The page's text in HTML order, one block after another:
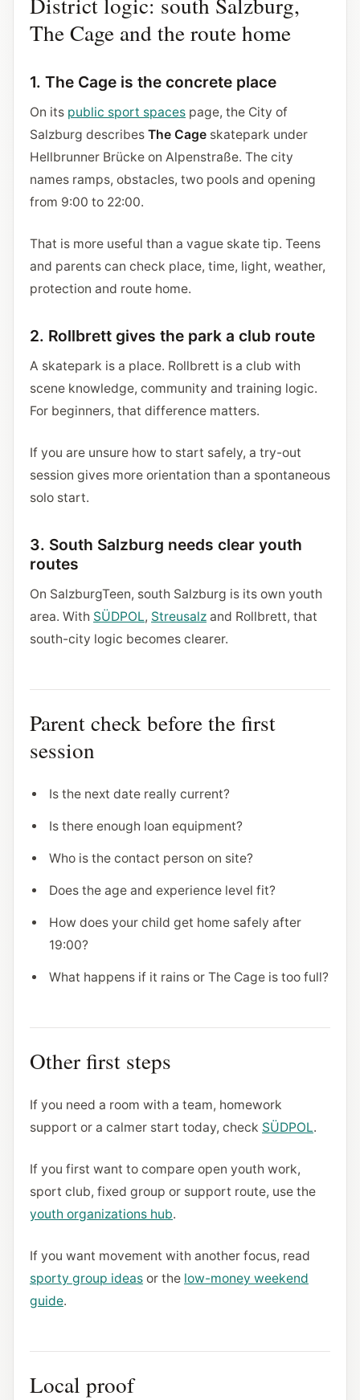
The Cage and the route home
1. The Cage is the concrete place
On its public sport spaces page, the City of
Salzburg describes The Cage skatepark under
Hellbrunner Brücke on Alpenstraße. The city
names ramps, obstacles, two pools and opening
from 9:00 to 22:00.
That is more useful than a vague skate tip. Teens
and parents can check place, time, light, weather,
protection and route home.
2. Rollbrett gives the park a club route
A skatepark is a place. Rollbrett is a club with
scene knowledge, community and training logic.
For beginners, that difference matters.
If you are unsure how to start safely, a try-out
session gives more orientation than a spontaneous
solo start.
3. South Salzburg needs clear youth
routes
On SalzburgTeen, south Salzburg is its own youth
area. With SÜDPOL, Streusalz and Rollbrett, that
south-city logic becomes clearer.
Parent check before the first
session
Is the next date really current?
Is there enough loan equipment?
Who is the contact person on site?
Does the age and experience level fit?
How does your child get home safely after
19:00?
What happens if it rains or The Cage is too full?
Other first steps
If you need a room with a team, homework
support or a calmer start today, check SÜDPOL.
If you first want to compare open youth work,
sport club, fixed group or support route, use the
youth organizations hub.
If you want movement with another focus, read
sporty group ideas or the low-money weekend
guide.
Local proof